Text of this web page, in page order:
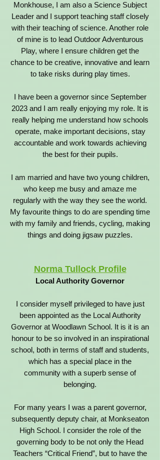
Monkhouse, I am also a Science Subject
Leader and I support teaching staff closely
with their teaching of science. Another role
of mine is to lead Outdoor Adventurous
Play, where I ensure children get the
chance to be creative, innovative and learn
to take risks during play times.
I have been a governor since September
2023 and I am really enjoying my role. It is
really helping me understand how schools
operate, make important decisions, stay
accountable and work towards achieving
the best for their pupils.
I am married and have two young children,
who keep me busy and amaze me
regularly with the way they see the world.
My favourite things to do are spending time
with my family and friends, cycling, making
things and doing jigsaw puzzles.
Norma Tullock Profile
Local Authority Governor
I consider myself privileged to have just
been appointed as the Local Authority
Governor at Woodlawn School. It is it is an
honour to be so involved in an inspirational
school, both in terms of staff and students,
which has a special place in the
community with a superb sense of
belonging.
For many years I was a parent governor,
subsequently deputy chair, at Monkseaton
High School. I consider the role of the
governing body to be not only the Head
Teachers “Critical Friend”, but to have the